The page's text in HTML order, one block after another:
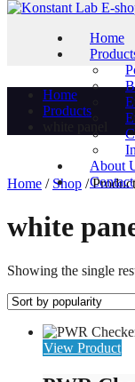
Home
About
Contact
Home
Products
Home / Shop /
white
Showing the single
View Product